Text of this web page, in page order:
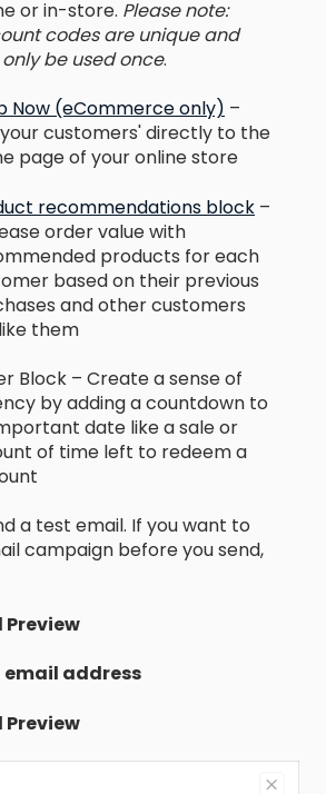
or in-store. Please note:
codes are unique and
be used once.
Now (eCommerce only) –
your customers' directly to the
page of your online store
recommendations block –
order value with
products for each
based on their previous
and other customers
them
Block – Create a sense of
by adding a countdown to
date like a sale or
of time left to redeem a
a test email. If you want to
campaign before you send,
Preview
email address
Preview